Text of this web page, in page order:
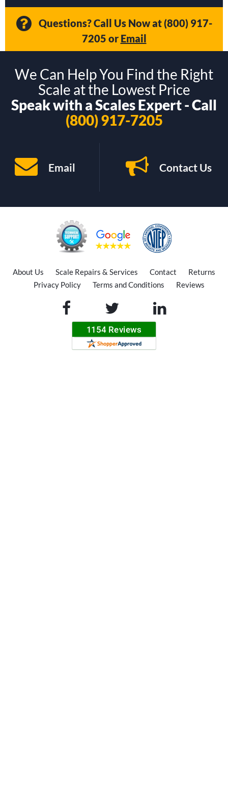
Questions? Call Us Now at(800) 917-
7205 or Email
We Can Help You Find the Right
Scale at the Lowest Price
Speak with a Scales Expert - Call
(800) 917-7205
Email Contact Us
About Us Scale Repairs & Services Contact
Returns
Privacy Policy
Terms and Conditions Reviews